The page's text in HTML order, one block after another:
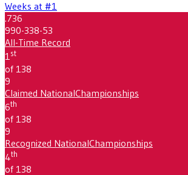
Weeks at #1
.736
990-338-53
All-Time Record
1st
of 138
9
Claimed NationalChampionships
6th
of 138
9
Recognized NationalChampionships
4th
of 138